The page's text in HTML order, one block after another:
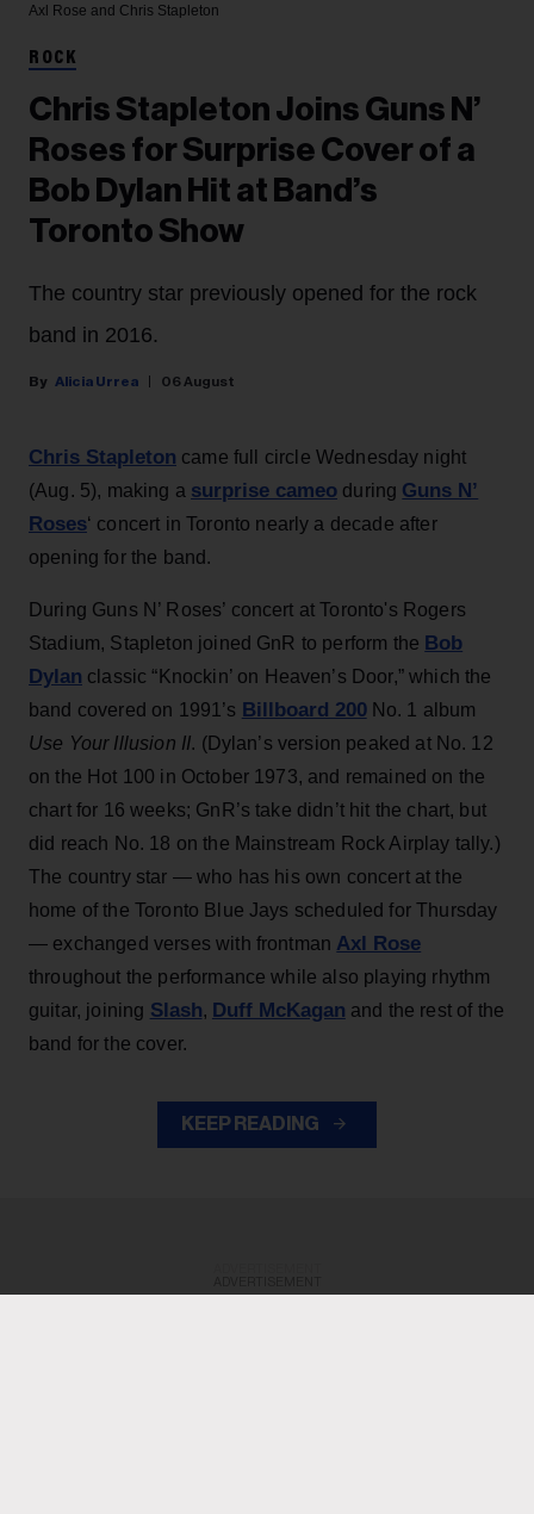
Axl Rose and Chris Stapleton
ROCK
Chris Stapleton Joins Guns N’
Roses for Surprise Cover of a
Bob Dylan Hit at Band’s
Toronto Show
The country star previously opened for the rock
band in 2016.
Alicia Urrea 06 August
Chris Stapleton came full circle Wednesday night
(Aug. 5), making a surprise cameo during Guns N’
Roses‘ concert in Toronto nearly a decade after
opening for the band.
During Guns N’ Roses’ concert at Toronto's Rogers
Stadium, Stapleton joined GnR to perform the Bob
Dylan classic “Knockin’ on Heaven’s Door,” which the
band covered on 1991’s Billboard 200No. 1 album
Use Your Illusion II. (Dylan’s version peaked at No. 12
on the Hot 100 in October 1973, and remained on the
chart for 16 weeks; GnR’s take didn’t hit the chart, but
did reach No. 18 on the Mainstream Rock Airplay tally.)
The country star — who has his own concert at the
home of the Toronto Blue Jays scheduled for Thursday
— exchanged verses with frontman Axl Rose
throughout the performance while also playing rhythm
guitar, joining Slash, Duff McKagan and the rest of the
band for the cover.
KEEP READING